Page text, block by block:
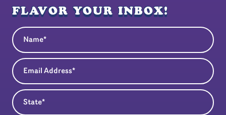
FLAVOR YOUR INBOX!
Name
Email Address
State